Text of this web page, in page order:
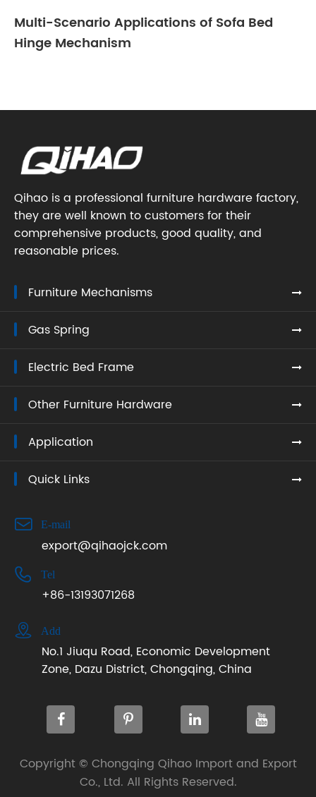
Multi-Scenario Applications of Sofa Bed
Hinge Mechanism
Qihao is a professional furniture hardware factory,
they are well known to customers for their
comprehensive products, good quality, and
reasonable prices.
Furniture Mechanisms
Gas Spring
Electric Bed Frame
Other Furniture Hardware
Application
Quick Links
 E-mail
export@qihaojck.com

Tel
+86-13193071268

Add
No.1 Jiuqu Road, Economic Development
Zone, Dazu District, Chongqing, China
Copyright © Chongqing Qihao Import and Export
Co., Ltd. All Rights Reserved.